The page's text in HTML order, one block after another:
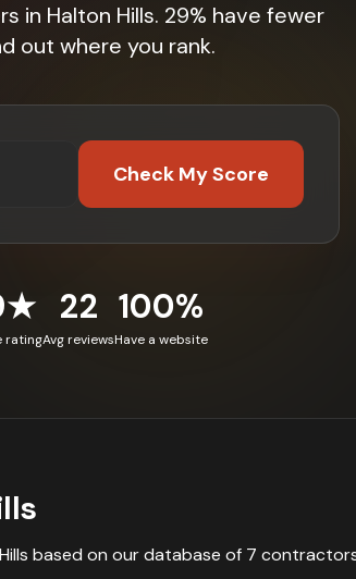
in Halton Hills. 29% have fewer
out where you rank.
Check My Score
rating
22
Avg reviews
100%
Have a website
based on our database of 7